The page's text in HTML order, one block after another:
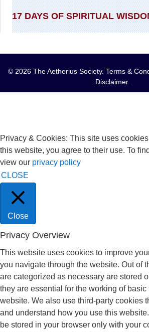
17 DAYS OF SPIRITUAL
© 2026 The Aetherius Society. Terms &
Disclaimer.
Privacy & Cookies: This site uses
this website, you agree to their use. To
view our privacy policy
CLOSE
Close
Privacy Overview
This website uses cookies to improve
you navigate through the website. Out of
are categorized as necessary are stored
they are essential for the working of
website. We also use third-party cookies
and understand how you use this
be stored in your browser only with your